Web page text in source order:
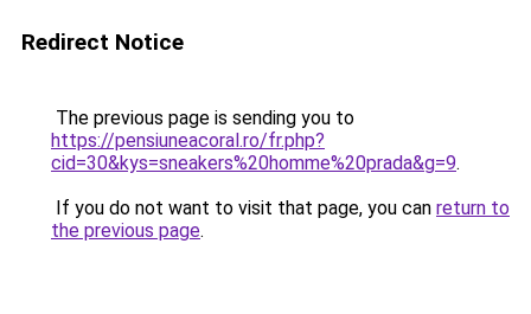
Redirect Notice
The previous page is sending you to
https://pensiuneacoral.ro/fr.php?
cid=30&kys=sneakers%20homme%20prada&g=9.
If you do not want to visit that page, you can return to
the previous page.